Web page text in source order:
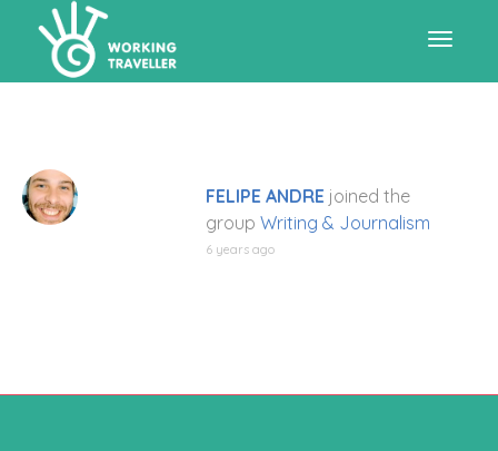
FELIPE ANDRE joined the
group Writing & Journalism
6 years ago